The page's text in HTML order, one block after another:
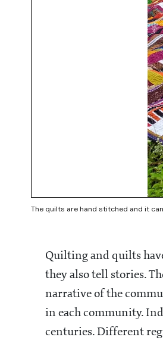
The quilts are hand stitched and it
Quilting and quilts
they also tell stories.
narrative of the
in each community.
centuries. Different